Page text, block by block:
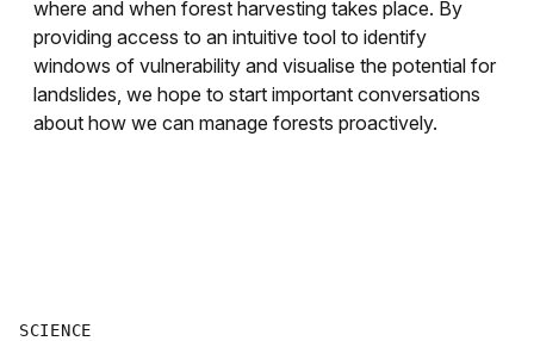
where and when forest harvesting takes place. By
providing access to an intuitive tool to identify
windows of vulnerability and visualise the potential for
landslides, we hope to start important conversations
about how we can manage forests proactively.
SCIENCE